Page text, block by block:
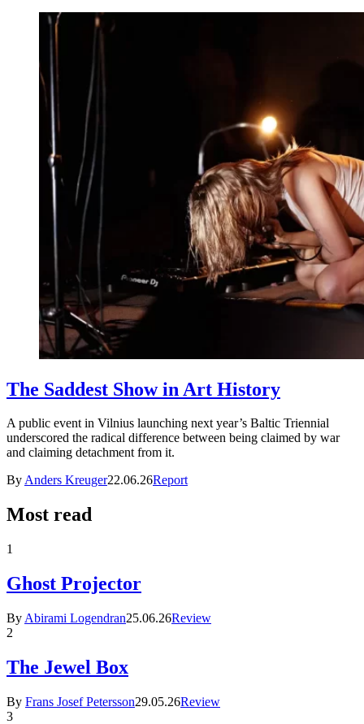
The Saddest Show in Art History
A public event in Vilnius launching next year’s Baltic Triennial
underscored the radical difference between being claimed by war
and claiming detachment from it.
ByAnders Kreuger22.06.26Report
Most read
1
Ghost Projector
By Abirami Logendran25.06.26Review
2
The Jewel Box
By Frans Josef Petersson29.05.26Review
3